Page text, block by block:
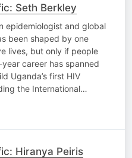
Seth Berkley
epidemiologist and global
been shaped by one
lives, but only if people
career has spanned
Uganda’s first HIV
the International…
Hiranya Peiris